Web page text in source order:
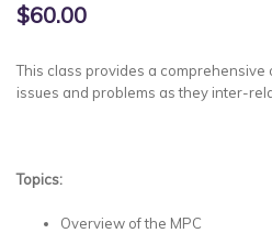
$60.00
This class provides a
issues and problems as they inter-
Topics:
Overview of the MPC